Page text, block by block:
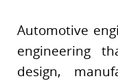
Automotive
engineering
design,